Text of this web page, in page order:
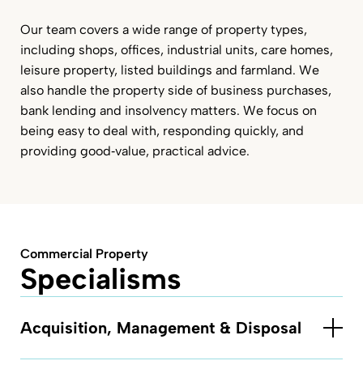
Our team covers a wide range of property types,
including shops, offices, industrial units, care homes,
leisure property, listed buildings and farmland. We
also handle the property side of business purchases,
bank lending and insolvency matters. We focus on
being easy to deal with, responding quickly, and
providing good‑value, practical advice.
Commercial Property
Specialisms
Acquisition, Management & Disposal